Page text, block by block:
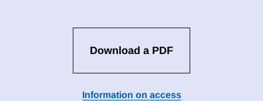
Download a PDF
Information on access